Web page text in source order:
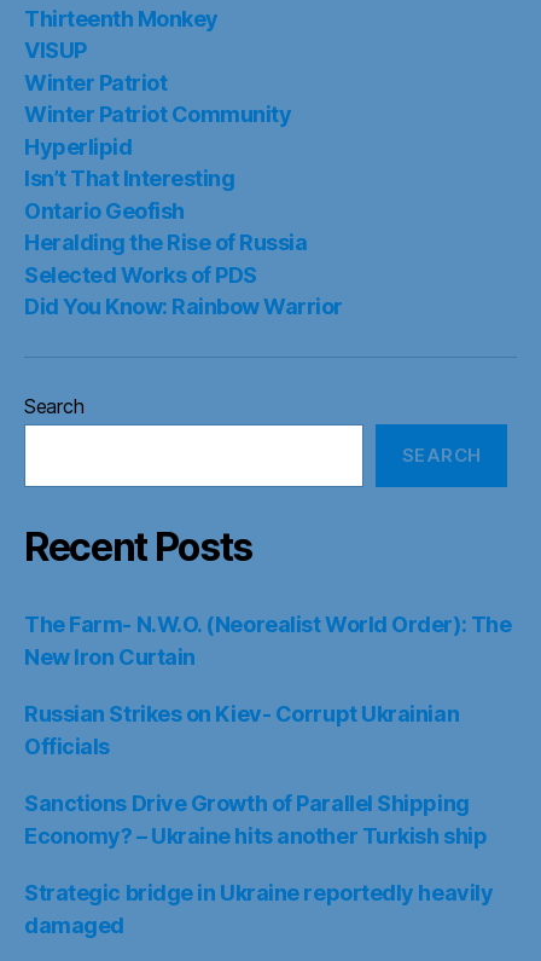
Thirteenth Monkey
VISUP
Winter Patriot
Winter Patriot Community
Hyperlipid
Isn’t That Interesting
Ontario Geofish
Heralding the Rise of Russia
Selected Works of PDS
Did You Know: Rainbow Warrior
Search
SEARCH
Recent Posts
The Farm- N.W.O. (Neorealist World Order): The
New Iron Curtain
Russian Strikes on Kiev- Corrupt Ukrainian
Officials
Sanctions Drive Growth of Parallel Shipping
Economy? – Ukraine hits another Turkish ship
Strategic bridge in Ukraine reportedly heavily
damaged